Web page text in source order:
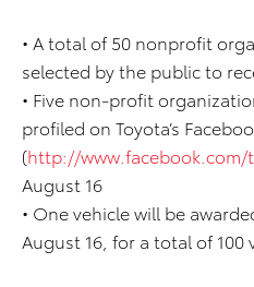
• A total of 50 nonprofit
selected by the public to
• Five non-profit
profiled on Toyota’s
(http://www.facebook.com/
August 16
• One vehicle will be
August 16, for a total of 100